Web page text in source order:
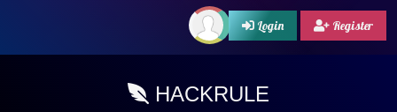
Login Register
HACKRULE